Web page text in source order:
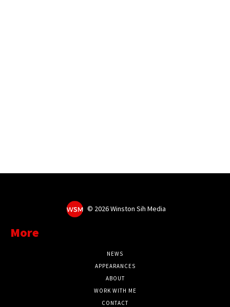
© 2026 Winston Sih Media
More
NEWS
APPEARANCES
ABOUT
WORK WITH ME
CONTACT